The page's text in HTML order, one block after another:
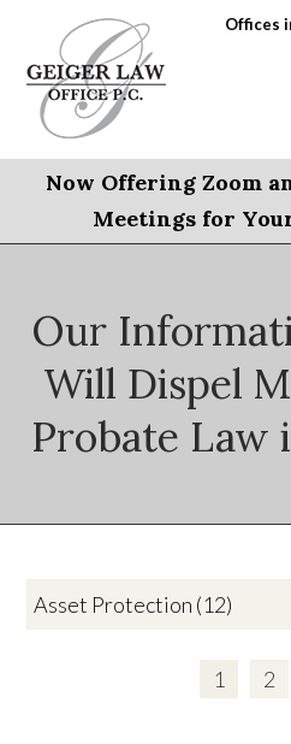
Offices
Now Offering Zoom
Meetings for
Our
Will Dispel
Probate Law
1 2